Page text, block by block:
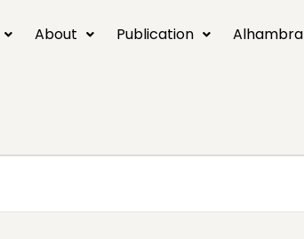
About Publication Alhambra